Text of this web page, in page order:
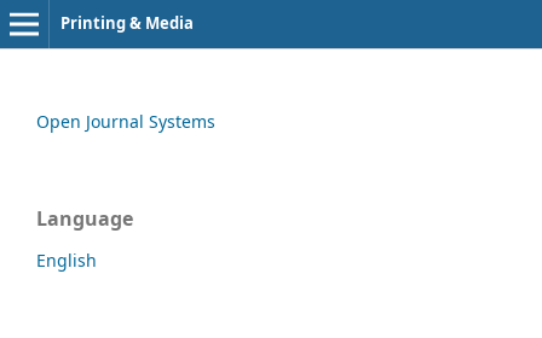
Printing & Media
Open Journal Systems
Language
English